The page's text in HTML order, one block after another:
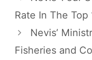
Rate In The
Nevis’
Fisheries and